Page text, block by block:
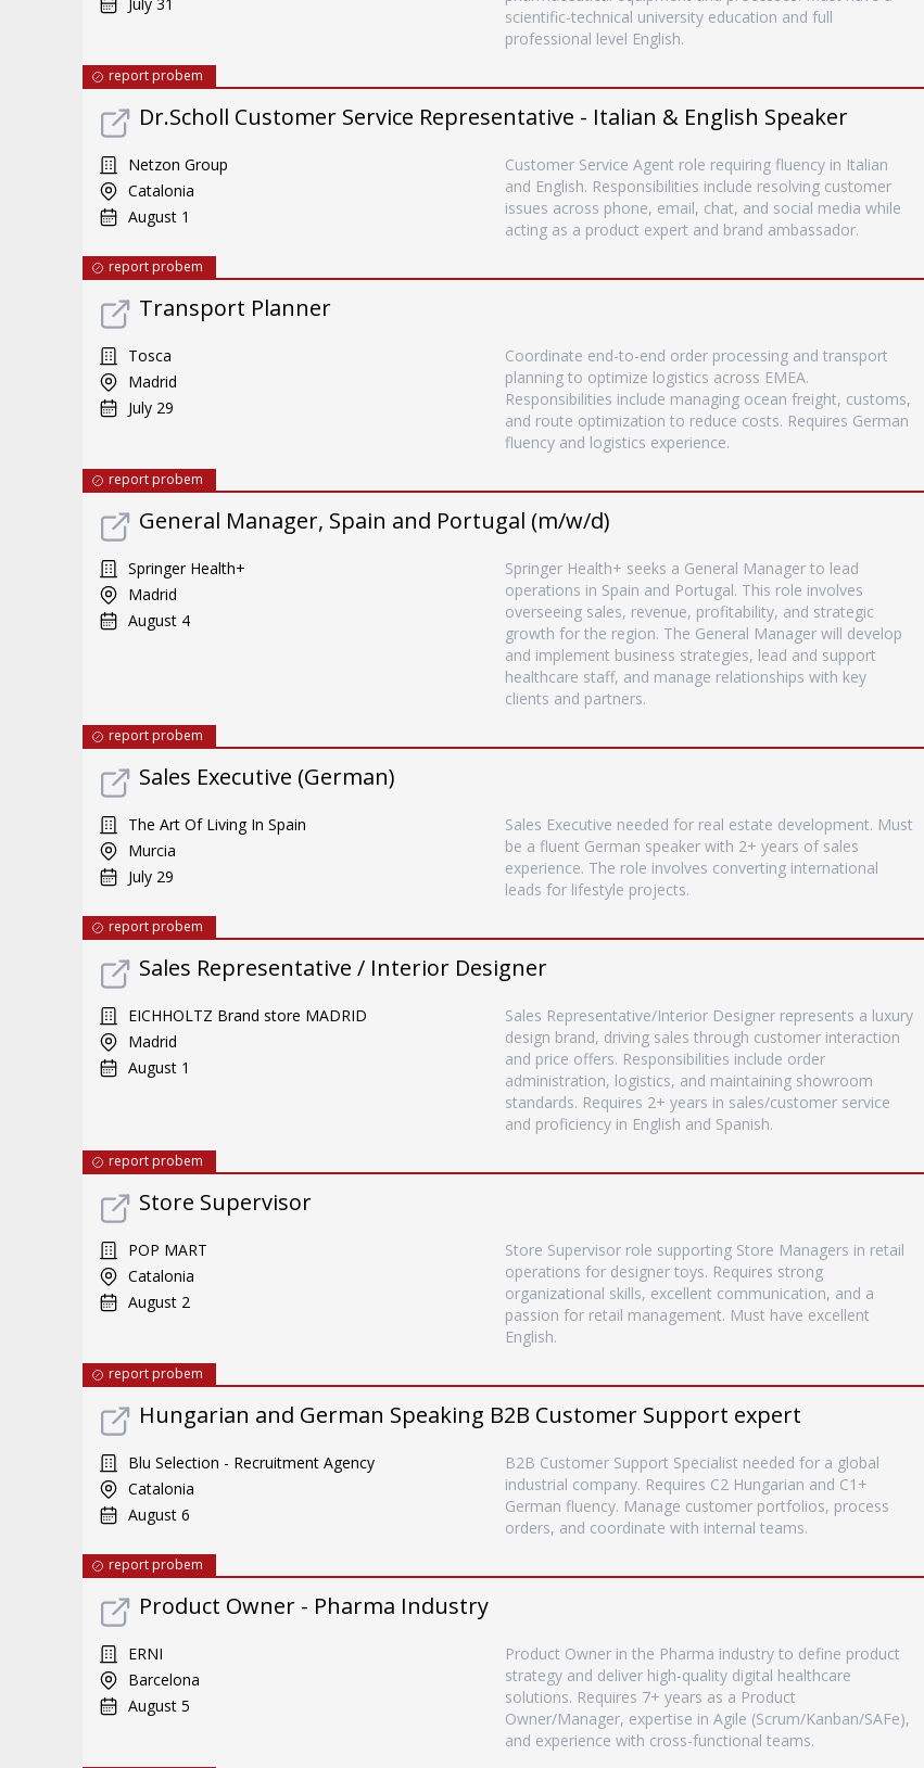
scientific-technical university education and full
professional level English.
report probem
Dr.Scholl Customer Service Representative - Italian & English Speaker
Netzon Group
Catalonia
August 1
Customer Service Agent role requiring fluency in Italian
and English. Responsibilities include resolving customer
issues across phone, email, chat, and social media while
acting as a product expert and brand ambassador.
report probem
Transport Planner
Tosca
Madrid
July 29
Coordinate end-to-end order processing and transport
planning to optimize logistics across EMEA.
Responsibilities include managing ocean freight, customs,
and route optimization to reduce costs. Requires German
fluency and logistics experience.
report probem
General Manager, Spain and Portugal (m/w/d)
Springer Health+
Madrid
August 4
Springer Health+ seeks a General Manager to lead
operations in Spain and Portugal. This role involves
overseeing sales, revenue, profitability, and strategic
growth for the region. The General Manager will develop
and implement business strategies, lead and support
healthcare staff, and manage relationships with key
clients and partners.
report probem
Sales Executive (German)
The Art Of Living In Spain
Murcia
July 29
Sales Executive needed for real estate development. Must
be a fluent German speaker with 2+ years of sales
experience. The role involves converting international
leads for lifestyle projects.
report probem
Sales Representative / Interior Designer
EICHHOLTZ Brand store MADRID
Madrid
August 1
Sales Representative/Interior Designer represents a luxury
design brand, driving sales through customer interaction
and price offers. Responsibilities include order
administration, logistics, and maintaining showroom
standards. Requires 2+ years in sales/customer service
and proficiency in English and Spanish.
report probem
Store Supervisor
POP MART
Catalonia
August 2
Store Supervisor role supporting Store Managers in retail
operations for designer toys. Requires strong
organizational skills, excellent communication, and a
passion for retail management. Must have excellent
English.
report probem
Hungarian and German Speaking B2B Customer Support expert
Blu Selection - Recruitment Agency
Catalonia
August 6
B2B Customer Support Specialist needed for a global
industrial company. Requires C2 Hungarian and C1+
German fluency. Manage customer portfolios, process
orders, and coordinate with internal teams.
report probem
Product Owner - Pharma Industry
ERNI
Barcelona
August 5
Product Owner in the Pharma industry to define product
strategy and deliver high-quality digital healthcare
solutions. Requires 7+ years as a Product
Owner/Manager, expertise in Agile (Scrum/Kanban/SAFe),
and experience with cross-functional teams.